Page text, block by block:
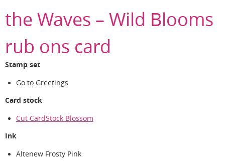
the Waves – Wild Blooms
rub ons card
Stamp set
Go to Greetings
Card stock
Cut CardStock Blossom
Ink
Altenew Frosty Pink